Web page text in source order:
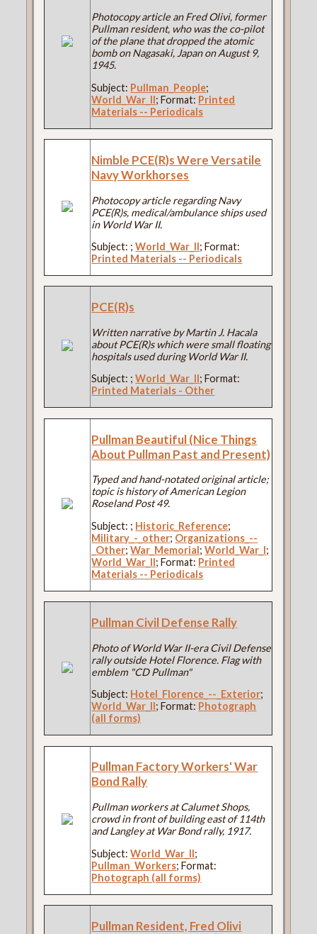
Photocopy article an Fred Olivi, former
Pullman resident, who was the co-pilot
of the plane that dropped the atomic
bomb on Nagasaki, Japan on August 9,
1945.
Subject: Pullman_People;
World_War_II; Format: Printed
Materials -- Periodicals
Nimble PCE(R)s Were Versatile
Navy Workhorses
Photocopy article regarding Navy
PCE(R)s, medical/ambulance ships used
in World War II.
Subject: ;World_War_II; Format:
Printed Materials -- Periodicals
PCE(R)s
Written narrative by Martin J. Hacala
about PCE(R)s which were small floating
hospitals used during World War II.
Subject: ;World_War_II; Format:
Printed Materials - Other
Pullman Beautiful (Nice Things
About Pullman Past and Present)
Typed and hand-notated original article;
topic is history of American Legion
Roseland Post 49.
Subject: ; Historic_Reference;
Military_-_other; Organizations_--
_Other;War_Memorial;World_War_I;
World_War_II; Format: Printed
Materials -- Periodicals
Pullman Civil Defense Rally
Photo of World War II-era Civil Defense
rally outside Hotel Florence. Flag with
emblem "CD Pullman"
Subject: Hotel_Florence_--_Exterior;
World_War_II; Format: Photograph
(all forms)
Pullman Factory Workers' War
Bond Rally
Pullman workers at Calumet Shops,
crowd in front of building east of 114th
and Langley at War Bond rally, 1917.
Subject:World_War_II;
Pullman_Workers; Format:
Photograph (all forms)
Pullman Resident, Fred Olivi